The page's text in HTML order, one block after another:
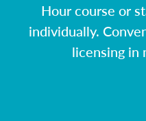
Hour course or
individually.
licensing in